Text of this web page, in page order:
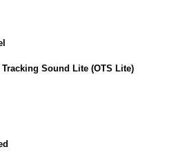
Sound Lite (OTS Lite)